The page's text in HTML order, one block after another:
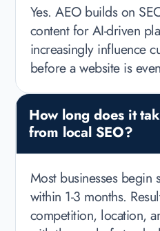
Yes. AEO builds on
content for AI-driven
increasingly influence
before a website is
How long does it
from local SEO?
Most businesses begin
within 1-3 months.
competition, location,